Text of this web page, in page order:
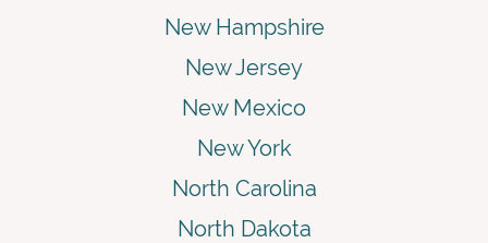
New Hampshire
New Jersey
New Mexico
New York
North Carolina
North Dakota